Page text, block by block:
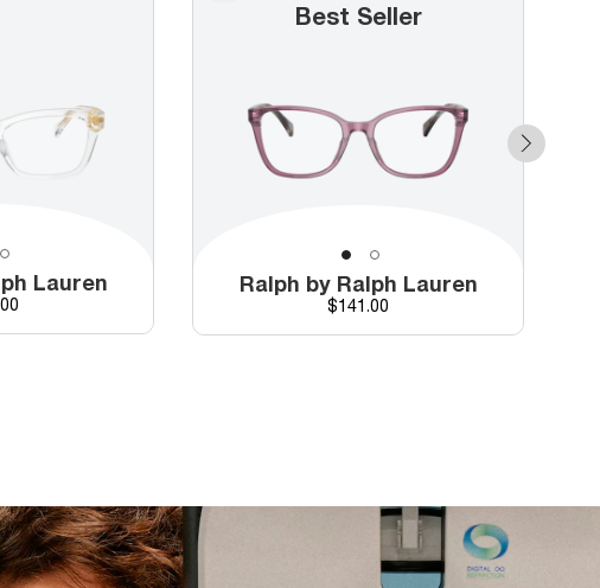
Lauren
Best Seller
Ralph by Ralph Lauren
Price
$141.00